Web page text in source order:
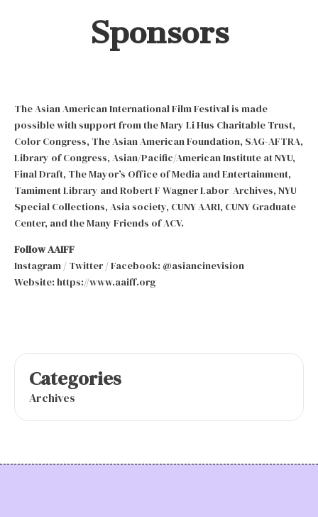
Sponsors
The Asian American International Film Festival is made
possible with support from the Mary Li Hus Charitable Trust,
Color Congress, The Asian American Foundation, SAG-AFTRA,
Library of Congress, Asian/Pacific/American Institute at NYU,
Final Draft, The Mayor’s Office of Media and Entertainment,
Tamiment Library and Robert F Wagner Labor Archives, NYU
Special Collections, Asia society, CUNY AARI, CUNY Graduate
Center, and the Many Friends of ACV.
Follow AAIFF
Instagram / Twitter / Facebook: @asiancinevision
Website: https://www.aaiff.org
Categories
Archives